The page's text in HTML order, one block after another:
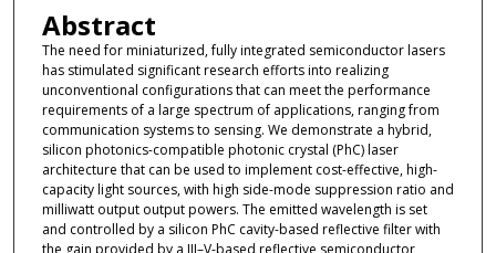
Abstract
The need for miniaturized, fully integrated semiconductor lasers
has stimulated significant research efforts into realizing
unconventional configurations that can meet the performance
requirements of a large spectrum of applications, ranging from
communication systems to sensing. We demonstrate a hybrid,
silicon photonics-compatible photonic crystal (PhC) laser
architecture that can be used to implement cost-effective, high-
capacity light sources, with high side-mode suppression ratio and
milliwatt output output powers. The emitted wavelength is set
and controlled by a silicon PhC cavity-based reflective filter with
the gain provided by a III–V-based reflective semiconductor